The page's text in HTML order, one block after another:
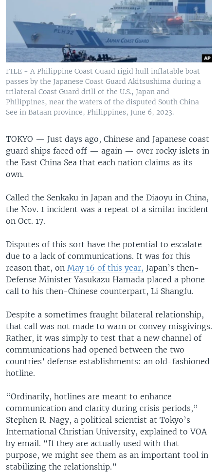
FILE - A Philippine Coast Guard rigid hull inflatable boat
passes by the Japanese Coast Guard Akitsushima during a
trilateral Coast Guard drill of the U.S., Japan and
Philippines, near the waters of the disputed South China
See in Bataan province, Philippines, June 6, 2023.
TOKYO — Just days ago, Chinese and Japanese coast
guard ships faced off — again — over rocky islets in
the East China Sea that each nation claims as its
own.
Called the Senkaku in Japan and the Diaoyu in China,
the Nov. 1 incident was a repeat of a similar incident
on Oct. 17.
Disputes of this sort have the potential to escalate
due to a lack of communications. It was for this
reason that, on May 16 of this year, Japan’s then-
Defense Minister Yasukazu Hamada placed a phone
call to his then-Chinese counterpart, Li Shangfu.
Despite a sometimes fraught bilateral relationship,
that call was not made to warn or convey misgivings.
Rather, it was simply to test that a new channel of
communications had opened between the two
countries’ defense establishments: an old-fashioned
hotline.
“Ordinarily, hotlines are meant to enhance
communication and clarity during crisis periods,”
Stephen R. Nagy, a political scientist at Tokyo’s
International Christian University, explained to VOA
by email. “If they are actually used with that
purpose, we might see them as an important tool in
stabilizing the relationship.”